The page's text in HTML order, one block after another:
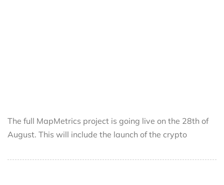
The full MapMetrics project is going live on the 28th of
August. This will include the launch of the crypto